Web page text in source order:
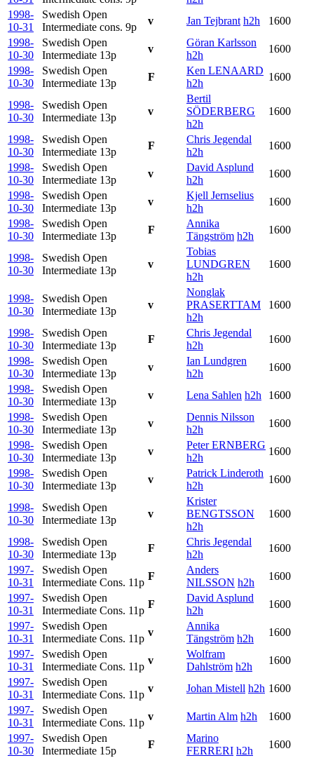
1998-
10-31
Swedish Open
Intermediate cons. 9p
v Jan Tejbrant h2h
1600
1998-
10-30
Swedish Open
Intermediate 13p
v
Göran Karlsson
h2h
1600
1998-
10-30
Swedish Open
Intermediate 13p
F
Ken LENAARD
h2h
1600
1998-
10-30
Swedish Open
Intermediate 13p
v
Bertil
SÖDERBERG
h2h
1600
1998-
10-30
Swedish Open
Intermediate 13p
F
Chris Jegendal
h2h
1600
1998-
10-30
Swedish Open
Intermediate 13p
v
David Asplund
h2h
1600
1998-
10-30
Swedish Open
Intermediate 13p
v
Kjell Jernselius
h2h
1600
1998-
10-30
Swedish Open
Intermediate 13p
F
Annika
Tängström h2h
1600
1998-
10-30
Swedish Open
Intermediate 13p
v
Tobias
LUNDGREN
h2h
1600
1998-
10-30
Swedish Open
Intermediate 13p
v
Nonglak
PRASERTTAM
h2h
1600
1998-
10-30
Swedish Open
Intermediate 13p
F
Chris Jegendal
h2h
1600
1998-
10-30
Swedish Open
Intermediate 13p
v
Ian Lundgren
h2h
1600
1998-
10-30
Swedish Open
Intermediate 13p
v Lena Sahlen h2h
1600
1998-
10-30
Swedish Open
Intermediate 13p
v
Dennis Nilsson
h2h
1600
1998-
10-30
Swedish Open
Intermediate 13p
v
Peter ERNBERG
h2h
1600
1998-
10-30
Swedish Open
Intermediate 13p
v
Patrick Linderoth
h2h
1600
1998-
10-30
Swedish Open
Intermediate 13p
v
Krister
BENGTSSON
h2h
1600
1998-
10-30
Swedish Open
Intermediate 13p
F
Chris Jegendal
h2h
1600
1997-
10-31
Swedish Open
Intermediate Cons. 11p
F
Anders
NILSSON h2h
1600
1997-
10-31
Swedish Open
Intermediate Cons. 11p
F
David Asplund
h2h
1600
1997-
10-31
Swedish Open
Intermediate Cons. 11p
v
Annika
Tängström h2h
1600
1997-
10-31
Swedish Open
Intermediate Cons. 11p
v
Wolfram
Dahlström h2h
1600
1997-
10-31
Swedish Open
Intermediate Cons. 11p
v Johan Mistell h2h 1600
1997-
10-31
Swedish Open
Intermediate Cons. 11p
v Martin Alm h2h
1600
1997-
10-30
Swedish Open
Intermediate 15p
F
Marino
FERRERI h2h
1600